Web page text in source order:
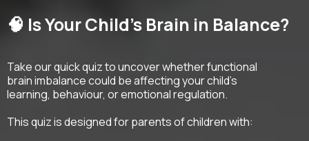
🧠 Is Your Child's Brain in Balance?
Take our quick quiz to uncover whether functional
brain imbalance could be affecting your child’s
learning, behaviour, or emotional regulation.
This quiz is designed for parents of children with: